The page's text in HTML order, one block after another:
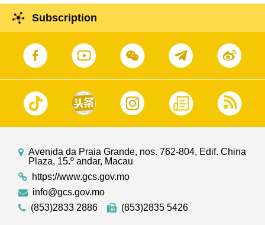
Subscription
Avenida da Praia Grande, nos. 762-804, Edif. China
Plaza, 15.º andar, Macau
https://www.gcs.gov.mo
info@gcs.gov.mo
(853)2833 2886
(853)2835 5426